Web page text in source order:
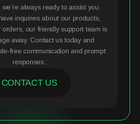
always ready to assist you.
inquiries about our products,
orders, our friendly support team is
away. Contact us today and
free communication and prompt
responses.
CONTACT US